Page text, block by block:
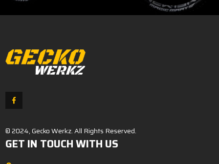
© 2024, Gecko Werkz. All Rights Reserved.
GET IN TOUCH WITH US